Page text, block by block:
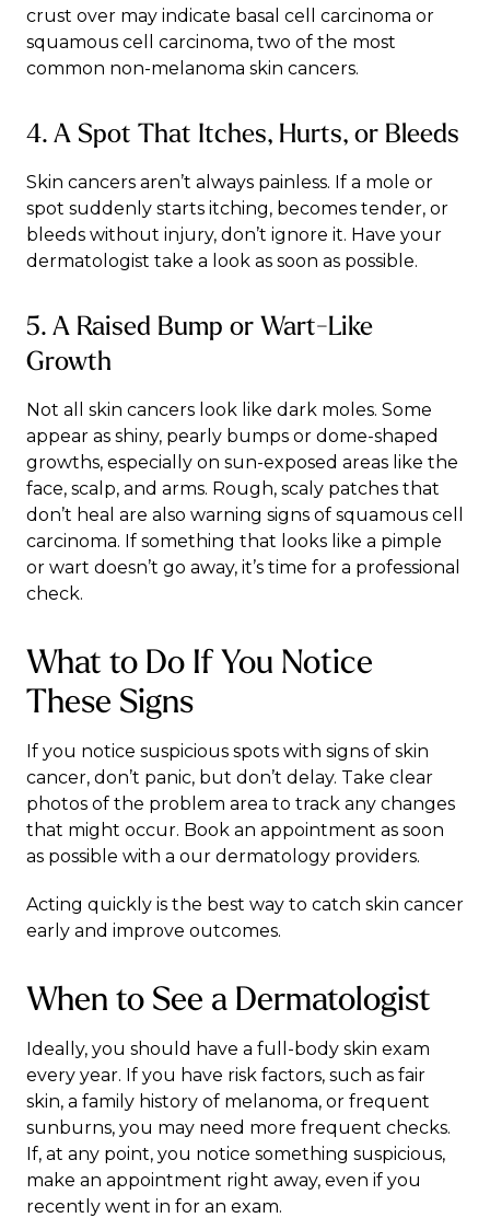
crust over may indicate basal cell carcinoma or
squamous cell carcinoma, two of the most
common non-melanoma skin cancers.
4. A Spot That Itches, Hurts, or Bleeds
Skin cancers aren’t always painless. If a mole or
spot suddenly starts itching, becomes tender, or
bleeds without injury, don’t ignore it. Have your
dermatologist take a look as soon as possible.
5. A Raised Bump or Wart-Like
Growth
Not all skin cancers look like dark moles. Some
appear as shiny, pearly bumps or dome-shaped
growths, especially on sun-exposed areas like the
face, scalp, and arms. Rough, scaly patches that
don’t heal are also warning signs of squamous cell
carcinoma. If something that looks like a pimple
or wart doesn’t go away, it’s time for a professional
check.
What to Do If You Notice
These Signs
If you notice suspicious spots with signs of skin
cancer, don’t panic, but don’t delay. Take clear
photos of the problem area to track any changes
that might occur. Book an appointment as soon
as possible with a our dermatology providers.
Acting quickly is the best way to catch skin cancer
early and improve outcomes.
When to See a Dermatologist
Ideally, you should have a full-body skin exam
every year. If you have risk factors, such as fair
skin, a family history of melanoma, or frequent
sunburns, you may need more frequent checks.
If, at any point, you notice something suspicious,
make an appointment right away, even if you
recently went in for an exam.